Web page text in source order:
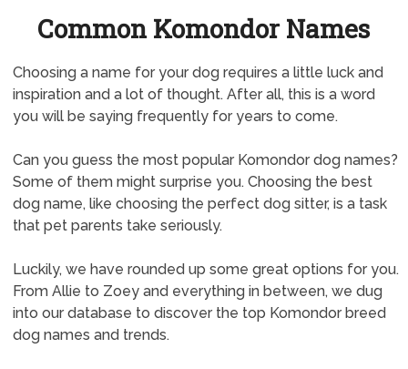
Common Komondor Names
Choosing a name for your dog requires a little luck and
inspiration and a lot of thought. After all, this is a word
you will be saying frequently for years to come.
Can you guess the most popular Komondor dog names?
Some of them might surprise you. Choosing the best
dog name, like choosing the perfect dog sitter, is a task
that pet parents take seriously.
Luckily, we have rounded up some great options for you.
From Allie to Zoey and everything in between, we dug
into our database to discover the top Komondor breed
dog names and trends.